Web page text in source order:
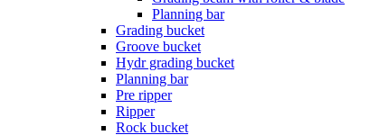
Planning bar
Grading bucket
Groove bucket
Hydr grading bucket
Planning bar
Pre ripper
Ripper
Rock bucket